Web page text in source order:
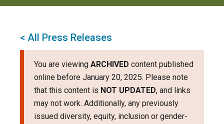
< All Press Releases
You are viewing ARCHIVED content published
online before January 20, 2025. Please note
that this content is NOT UPDATED, and links
may not work. Additionally, any previously
issued diversity, equity, inclusion or gender-